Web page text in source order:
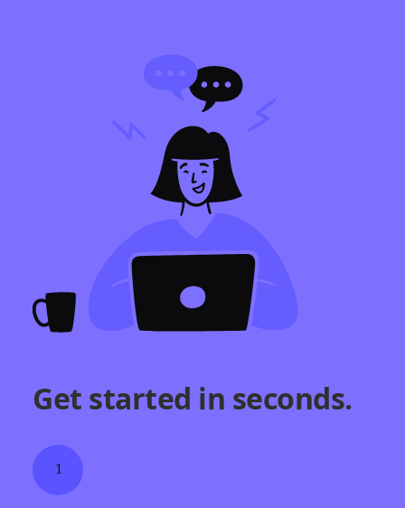
Get started in seconds.
1